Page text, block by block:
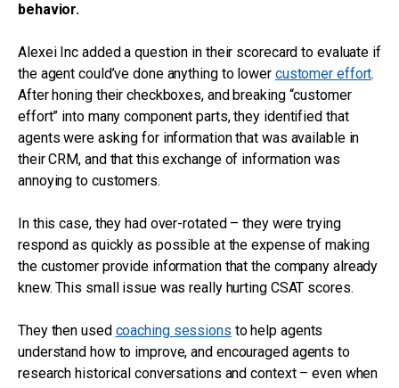
behavior.
Alexei Inc added a question in their scorecard to evaluate if
the agent could’ve done anything to lower customer effort.
After honing their checkboxes, and breaking “customer
effort” into many component parts, they identified that
agents were asking for information that was available in
their CRM, and that this exchange of information was
annoying to customers.
In this case, they had over-rotated – they were trying
respond as quickly as possible at the expense of making
the customer provide information that the company already
knew. This small issue was really hurting CSAT scores.
They then used coaching sessions to help agents
understand how to improve, and encouraged agents to
research historical conversations and context – even when